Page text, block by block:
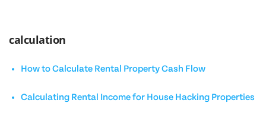
calculation
How to Calculate Rental Property Cash Flow
Calculating Rental Income for House Hacking Properties